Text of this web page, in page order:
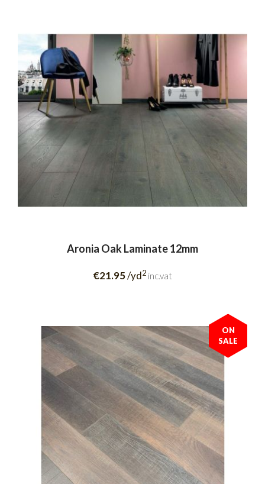
Aronia Oak Laminate 12mm
€21.95/yd2 inc.vat
ON
SALE